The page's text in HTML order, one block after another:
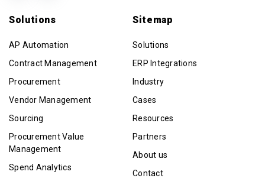
Solutions
AP Automation
Contract Management
Procurement
Vendor Management
Sourcing
Procurement Value
Management
Spend Analytics
Sitemap
Solutions
ERP Integrations
Industry
Cases
Resources
Partners
About us
Contact